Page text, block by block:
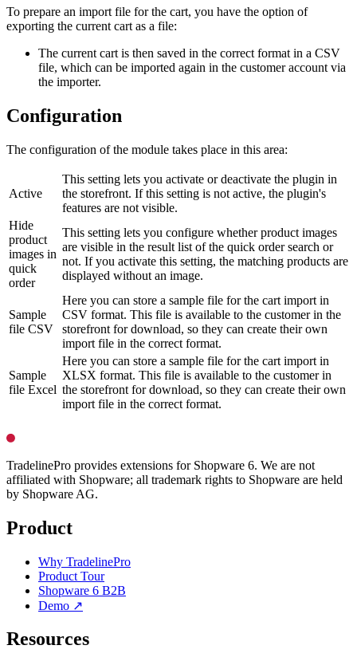
To prepare an import file for the cart, you have the option of
exporting the current cart as a file:
The current cart is then saved in the correct format in a CSV
file, which can be imported again in the customer account via
the importer.
Configuration
The configuration of the module takes place in this area:
Active
This setting lets you activate or deactivate the plugin in
the storefront. If this setting is not active, the plugin's
features are not visible.
Hide
product
images in
quick
order
This setting lets you configure whether product images
are visible in the result list of the quick order search or
not. If you activate this setting, the matching products are
displayed without an image.
Sample
file CSV
Here you can store a sample file for the cart import in
CSV format. This file is available to the customer in the
storefront for download, so they can create their own
import file in the correct format.
Sample
file Excel
Here you can store a sample file for the cart import in
XLSX format. This file is available to the customer in
the storefront for download, so they can create their own
import file in the correct format.
TradelinePro provides extensions for Shopware 6. We are not
affiliated with Shopware; all trademark rights to Shopware are held
by Shopware AG.
Product
Why TradelinePro
Product Tour
Shopware 6 B2B
Demo ↗
Resources